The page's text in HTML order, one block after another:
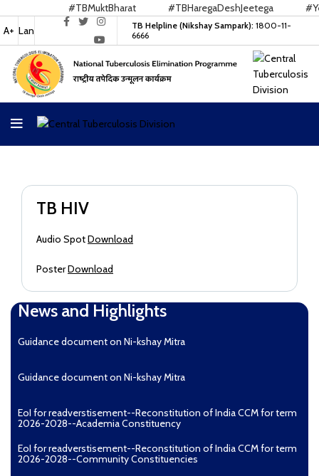
#TBMuktBharat #TBHaregaDeshJeetega
A+ Lan TB Helpline (Nikshay Sampark): 1800-11-
6666
TB HIV
Audio SpotDownload
PosterDownload
News and Highlights
Guidance document on Ni-kshay Mitra
Guidance document on Ni-kshay Mitra
EoI for readverstisement--Reconstitution of India CCM for term
2026-2028--Academia Constituency
EoI for readverstisement--Reconstitution of India CCM for term
2026-2028--Community Constituencies